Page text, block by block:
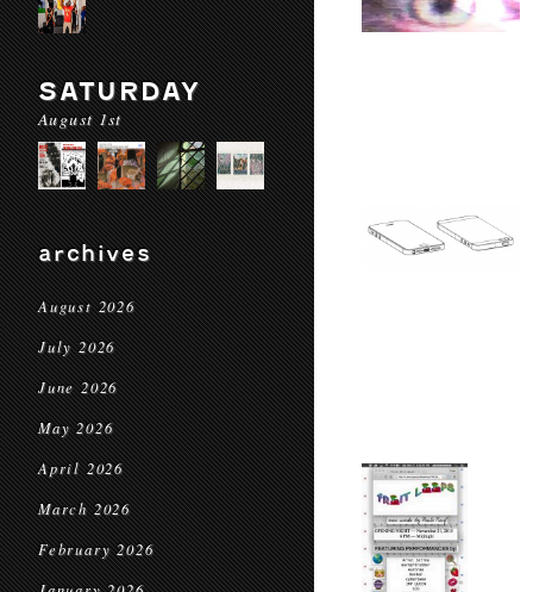
SATURDAY
August 1st
archives
August 2026
July 2026
June 2026
May 2026
April 2026
March 2026
February 2026